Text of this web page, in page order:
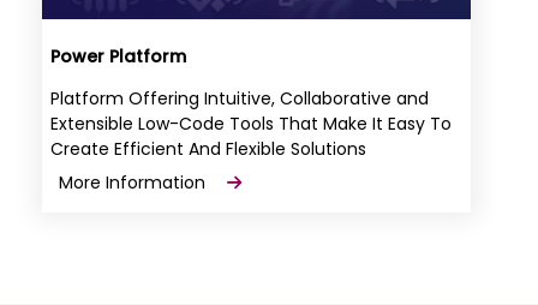
Power Platform
Platform Offering Intuitive, Collaborative and
Extensible Low-Code Tools That Make It Easy To
Create Efficient And Flexible Solutions
More Information